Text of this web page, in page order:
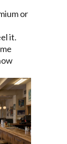
or
it.